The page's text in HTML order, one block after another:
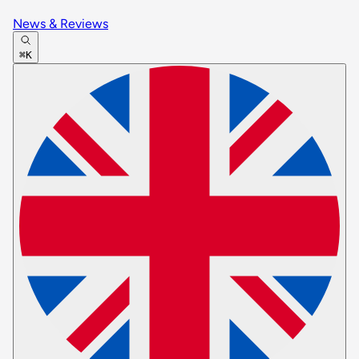
News & Reviews
⌘K